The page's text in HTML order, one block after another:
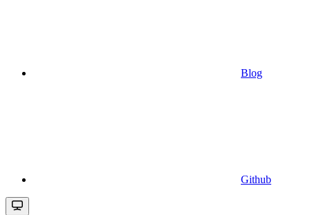
Blog
Github